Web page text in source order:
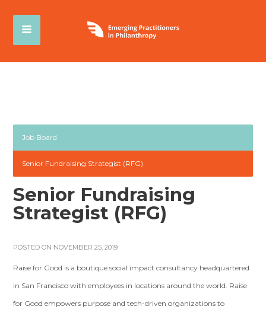
Job Board
Senior Fundraising Strategist (RFG)
Senior Fundraising
Strategist (RFG)
POSTED ON NOVEMBER 25, 2019
Raise for Good is a boutique social impact consultancy headquartered
in San Francisco with employees in locations around the world. Raise
for Good empowers purpose and tech-driven organizations to